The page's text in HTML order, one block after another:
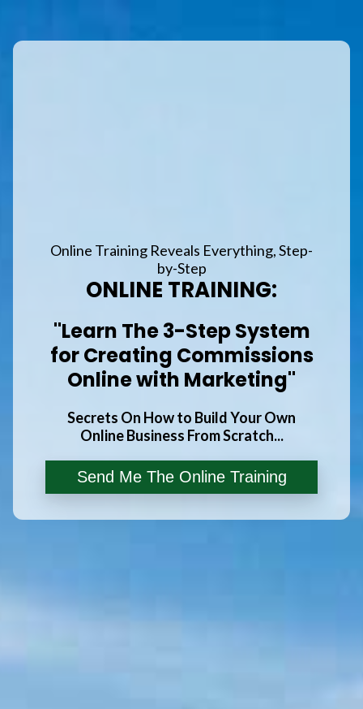
Online Training Reveals Everything, Step-
by-Step
ONLINE TRAINING:
"Learn The 3-Step System
for Creating Commissions
Online with Marketing"
Secrets On How to Build Your Own
Online Business From Scratch...
Send Me The Online Training